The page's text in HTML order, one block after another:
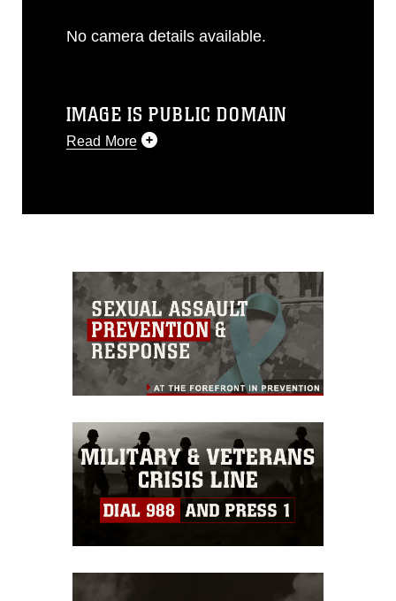
No camera details available.
IMAGE IS PUBLIC DOMAIN
Read More
release. If you would like to republish
commercial or non-commercial use of
this photograph or any other DoD image
must be made in compliance with
guidance found at
https://www.dma.mil/Services/Visual-
Information/References/Limitations/,
which pertains to intellectual property
restrictions (e.g., copyright and
emblems, insignia, names and slogans),
warnings regarding use of images of
identifiable personnel, appearance of
endorsement, and related matters.